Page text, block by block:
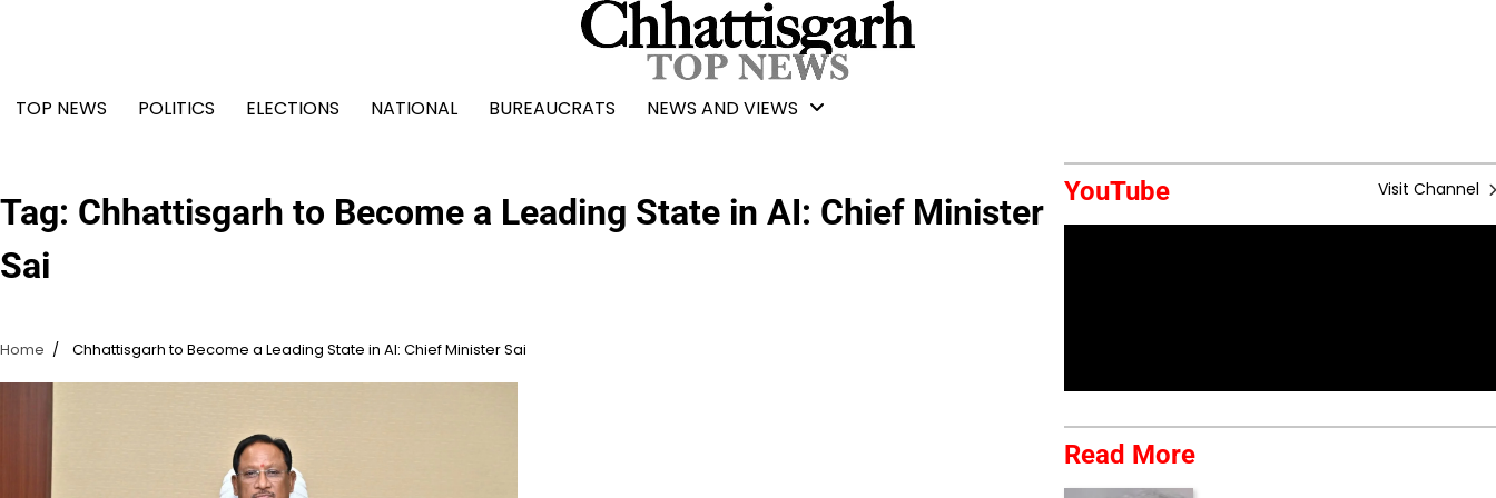
TOP NEWS
POLITICS ELECTIONS NATIONAL BUREAUCRATS NEWS AND VIEWS
Tag: Chhattisgarh to Become a Leading State in AI: Chief Minister
Sai
Home Chhattisgarh to Become a Leading State in AI: Chief Minister Sai
YouTube Visit Channel
Read More